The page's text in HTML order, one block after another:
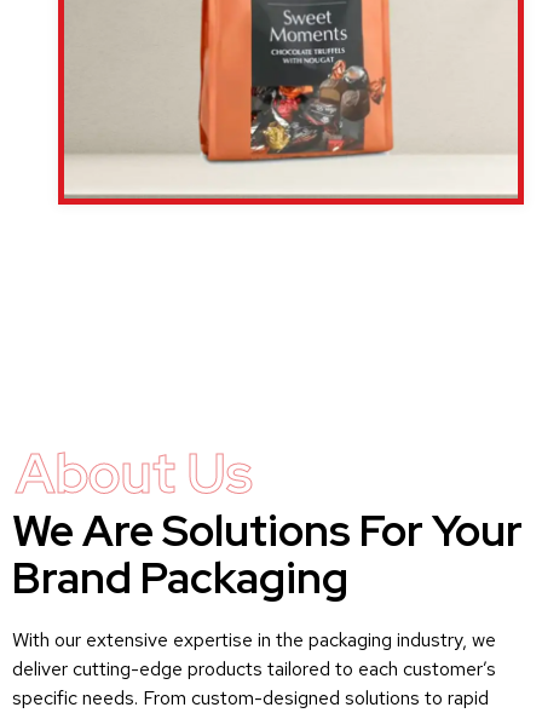
About Us
We Are Solutions For Your
Brand Packaging
With our extensive expertise in the packaging industry, we
deliver cutting-edge products tailored to each customer’s
specific needs. From custom-designed solutions to rapid